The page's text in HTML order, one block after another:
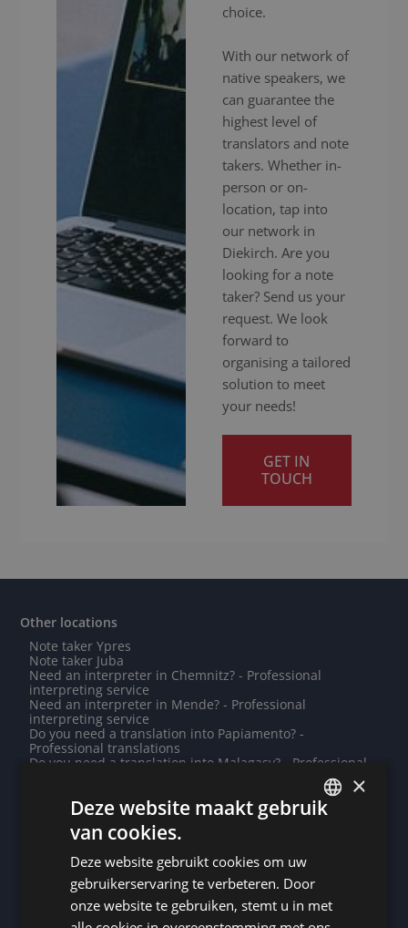
choice.
With our network of
native speakers, we
can guarantee the
highest level of
translators and note
takers. Whether in-
person or on-
location, tap into
our network in
Diekirch. Are you
looking for a note
taker? Send us your
request. We look
forward to
organising a tailored
solution to meet
your needs!
GET IN
TOUCH
Other locations
Note taker Ypres
Note taker Juba
Need an interpreter in Chemnitz? - Professional
interpreting service
Need an interpreter in Mende? - Professional
interpreting service
Do you need a translation into Papiamento? -
Professional translations
Do you need a translation into Malagasy? - Professional
Do you need a translation into Ndebele? - Professional
translations
Note taker Yamoussoukro
interpreting service
Note taker Dublin
Need an interpreter in Montauban? - Professional
interpreting service
Need an interpreter in Dakar? - Professional interpreting
×
Deze website maakt gebruik
van cookies.
Deze website gebruikt cookies om uw
gebruikerservaring te verbeteren. Door
onze website te gebruiken, stemt u in met